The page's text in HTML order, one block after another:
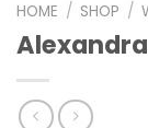
HOME / SHOP /